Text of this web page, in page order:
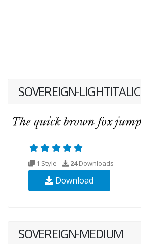
SOVEREIGN-LIGHTITALIC
1 Style 24Downloads
Download
SOVEREIGN-MEDIUM